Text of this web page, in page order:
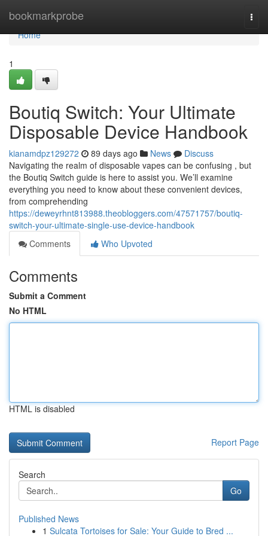
bookmarkprobe
Home
Home
1
Boutiq Switch: Your Ultimate
Disposable Device Handbook
kianamdpz129272 89 days ago News
Discuss
Navigating the realm of disposable vapes can be confusing , but
the Boutiq Switch guide is here to assist you. We’ll examine
everything you need to know about these convenient devices,
from comprehending
https://deweyrhnt813988.theobloggers.com/47571757/boutiq-
switch-your-ultimate-single-use-device-handbook
Comments
Who Upvoted
Comments
Submit a Comment
No HTML
HTML is disabled
Report Page
Search
Go
Published News
1 Sulcata Tortoises for Sale: Your Guide to Bred ...